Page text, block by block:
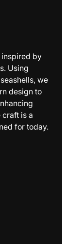
inspired by
Using
we
design to
is a
for today.